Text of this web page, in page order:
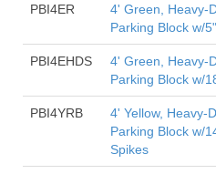
PBI4ER
4' Green, Heavy-
Parking Block w/
PBI4EHDS
4' Green, Heavy-
Parking Block w/
PBI4YRB
4' Yellow, Heavy-
Parking Block w/
Spikes